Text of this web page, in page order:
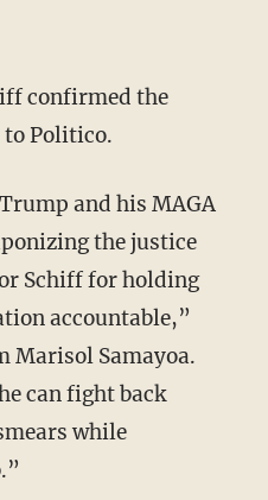
to Politico.
the justice
Schiff for holding
accountable,”
Marisol Samayoa.
can fight back
while